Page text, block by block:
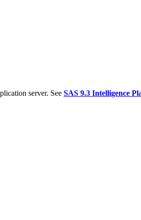
server. See SAS 9.3 Intelligence